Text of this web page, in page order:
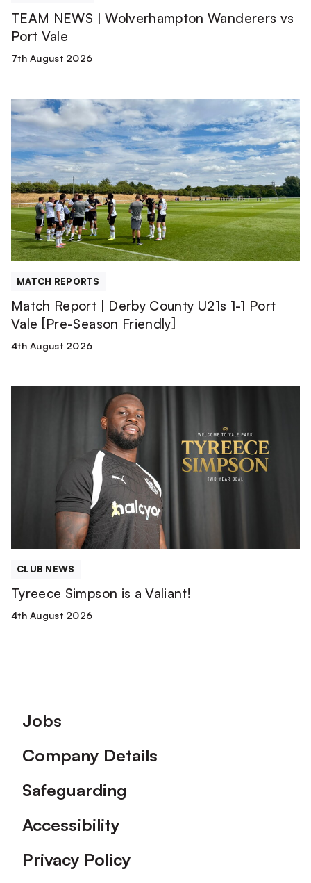
TEAM NEWS | Wolverhampton Wanderers vs
Port Vale
7th August 2026
Match
Report
|
Derby
County
U21s
1-
1
Port
Vale
Friendly]
MATCH REPORTS
Match Report | Derby County U21s 1-1 Port
Vale [Pre-Season Friendly]
4th August 2026
CLUB NEWS
Tyreece Simpson is a Valiant!
4th August 2026
Footer
Jobs
Company Details
Safeguarding
Accessibility
Privacy Policy